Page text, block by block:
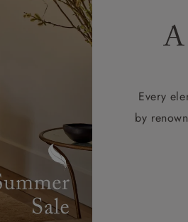
A
Every
by